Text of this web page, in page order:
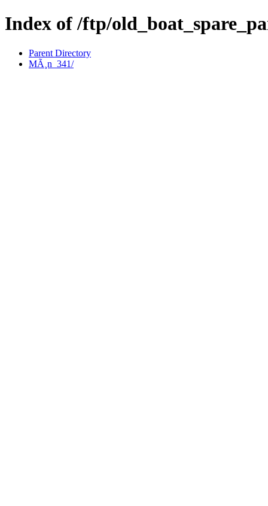
Index of /ftp/
Parent Directory
MÃ¸n_341/